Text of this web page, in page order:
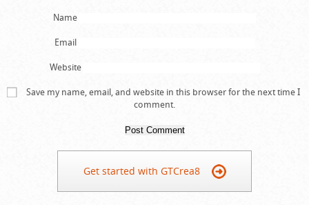
Name
Email
Website
Save my name, email, and website in this browser for the next time I
comment.
Get started with GTCrea8